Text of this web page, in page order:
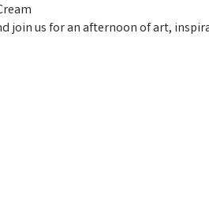
join us for an afternoon of art,